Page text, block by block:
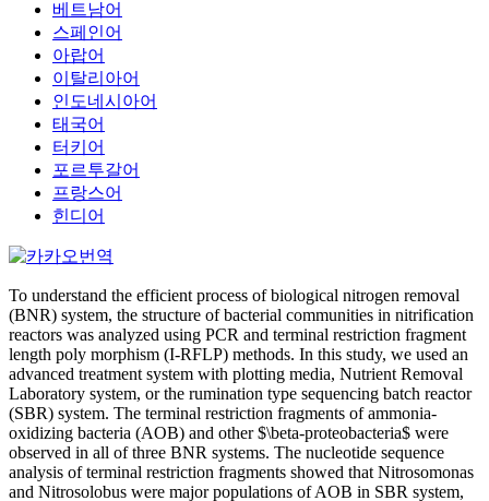
베트남어
스페인어
아랍어
이탈리아어
인도네시아어
태국어
터키어
포르투갈어
프랑스어
힌디어
To understand the efficient process of biological nitrogen removal
(BNR) system, the structure of bacterial communities in nitrification
reactors was analyzed using PCR and terminal restriction fragment
length poly morphism (I-RFLP) methods. In this study, we used an
advanced treatment system with plotting media, Nutrient Removal
Laboratory system, or the rumination type sequencing batch reactor
(SBR) system. The terminal restriction fragments of ammonia-
oxidizing bacteria (AOB) and other $\beta-proteobacteria$ were
observed in all of three BNR systems. The nucleotide sequence
analysis of terminal restriction fragments showed that Nitrosomonas
and Nitrosolobus were major populations of AOB in SBR system,